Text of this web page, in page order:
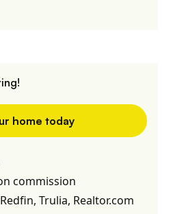
home today
commission
Trulia, Realtor.com